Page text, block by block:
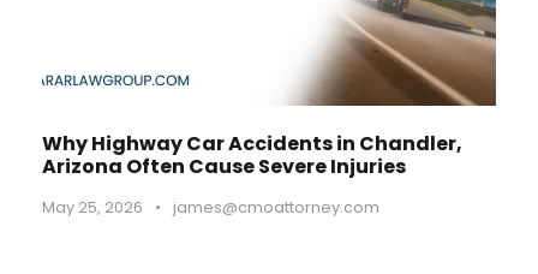
Why Highway Car Accidents in Chandler,
Arizona Often Cause Severe Injuries
May 25, 2026 • james@cmoattorney.com